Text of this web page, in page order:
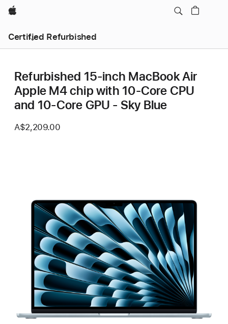
Apple
Certified Refurbished
Refurbished 15-inch MacBook Air
Apple M4 chip with 10‑Core CPU
and 10‑Core GPU - Sky Blue
A$2,209.00